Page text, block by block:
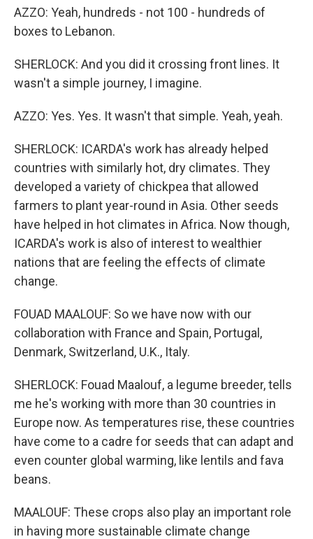
AZZO: Yeah, hundreds - not 100 - hundreds of
boxes to Lebanon.
SHERLOCK: And you did it crossing front lines. It
wasn't a simple journey, I imagine.
AZZO: Yes. Yes. It wasn't that simple. Yeah, yeah.
SHERLOCK: ICARDA's work has already helped
countries with similarly hot, dry climates. They
developed a variety of chickpea that allowed
farmers to plant year-round in Asia. Other seeds
have helped in hot climates in Africa. Now though,
ICARDA's work is also of interest to wealthier
nations that are feeling the effects of climate
change.
FOUAD MAALOUF: So we have now with our
collaboration with France and Spain, Portugal,
Denmark, Switzerland, U.K., Italy.
SHERLOCK: Fouad Maalouf, a legume breeder, tells
me he's working with more than 30 countries in
Europe now. As temperatures rise, these countries
have come to a cadre for seeds that can adapt and
even counter global warming, like lentils and fava
beans.
MAALOUF: These crops also play an important role
in having more sustainable climate change